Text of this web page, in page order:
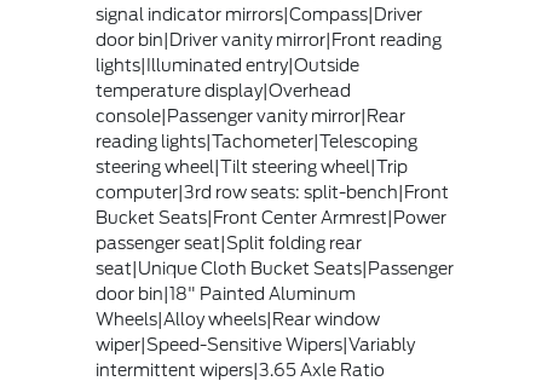
signal indicator mirrors|Compass|Driver
door bin|Driver vanity mirror|Front reading
lights|Illuminated entry|Outside
temperature display|Overhead
console|Passenger vanity mirror|Rear
reading lights|Tachometer|Telescoping
steering wheel|Tilt steering wheel|Trip
computer|3rd row seats: split-bench|Front
Bucket Seats|Front Center Armrest|Power
passenger seat|Split folding rear
seat|Unique Cloth Bucket Seats|Passenger
door bin|18" Painted Aluminum
Wheels|Alloy wheels|Rear window
wiper|Speed-Sensitive Wipers|Variably
intermittent wipers|3.65 Axle Ratio